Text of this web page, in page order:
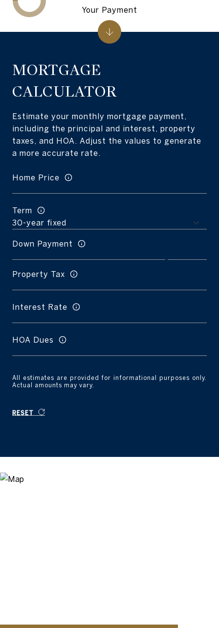
MORTGAGE
CALCULATOR
Estimate your monthly mortgage payment,
including the principal and interest, property
taxes, and HOA. Adjust the values to generate
a more accurate rate.
Home Price
Term
Down Payment
Property Tax
Interest Rate
HOA Dues
All estimates are provided for informational purposes only.
Actual amounts may vary.
RESET
Your Payment